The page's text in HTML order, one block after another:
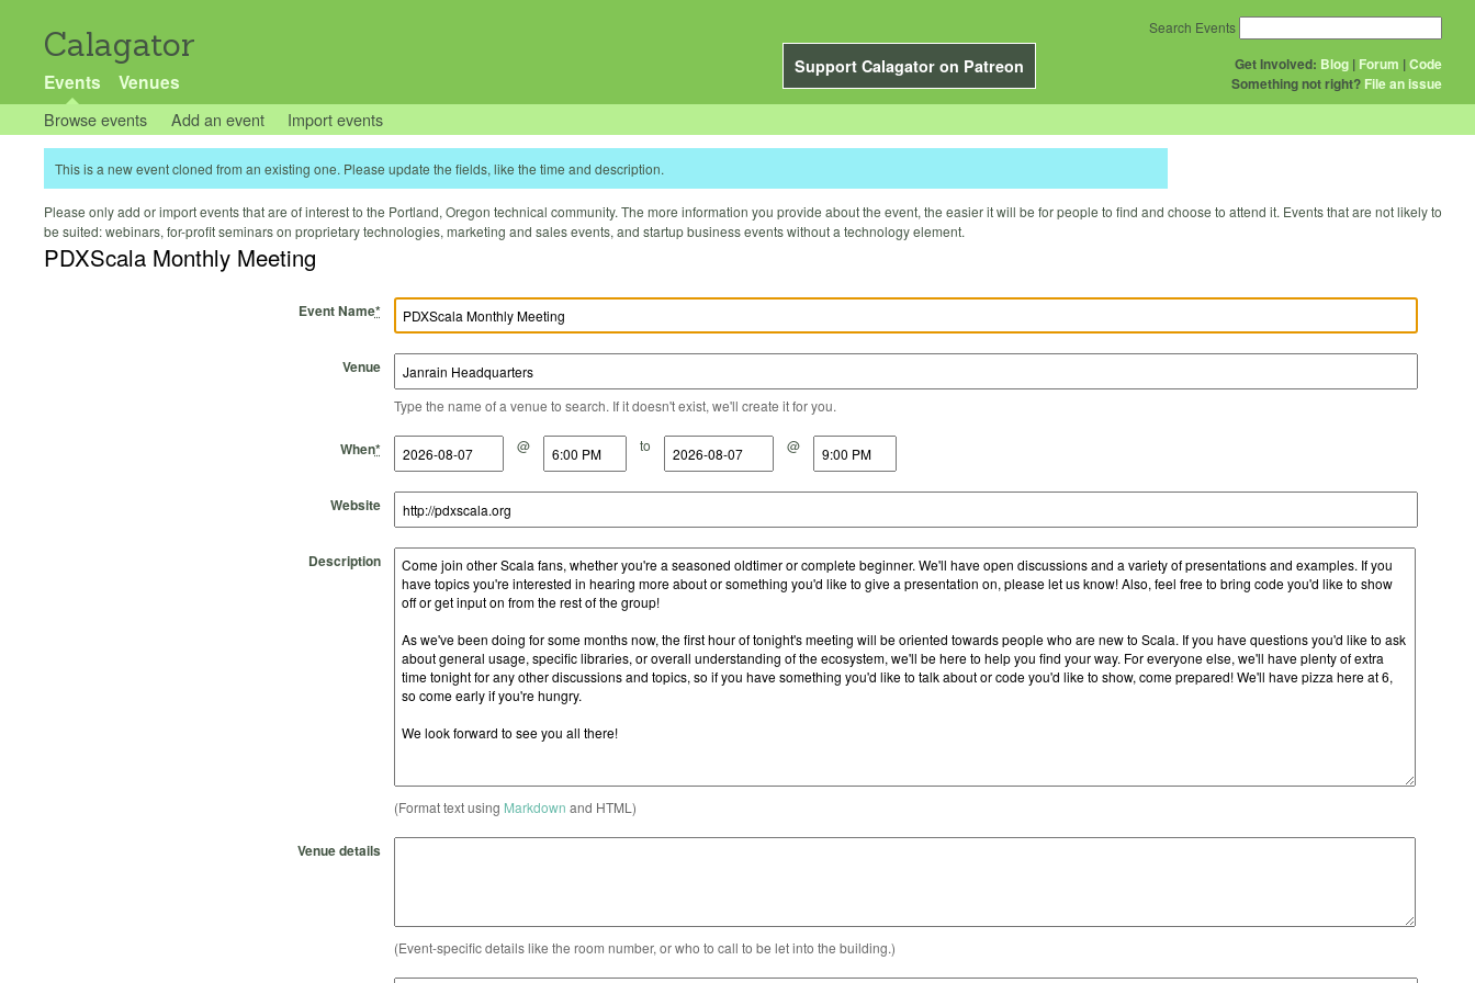
Calagator
Support Calagator on Patreon
Events Venues
Get Involved: Blog | Forum |Code
Something not right? File an issue
Search Events
Browse events Add an event Import events
This is a new event cloned from an existing one. Please update the fields, like the time and description.
Please only add or import events that are of interest to the Portland, Oregon technical community. The more information you provide about the event, the easier it will be for people to find and choose to attend it. Events that are not likely to
be suited: webinars, for-profit seminars on proprietary technologies, marketing and sales events, and startup business events without a technology element.
PDXScala Monthly Meeting
Event Name*
Venue
Type the name of a venue to search. If it doesn't exist, we'll create it for you.
When*
Start Date @
Start Time to
End Date @
End Time
Website
Description
(Format text using Markdown and HTML)
Venue details
(Event-specific details like the room number, or who to call to be let into the building.)